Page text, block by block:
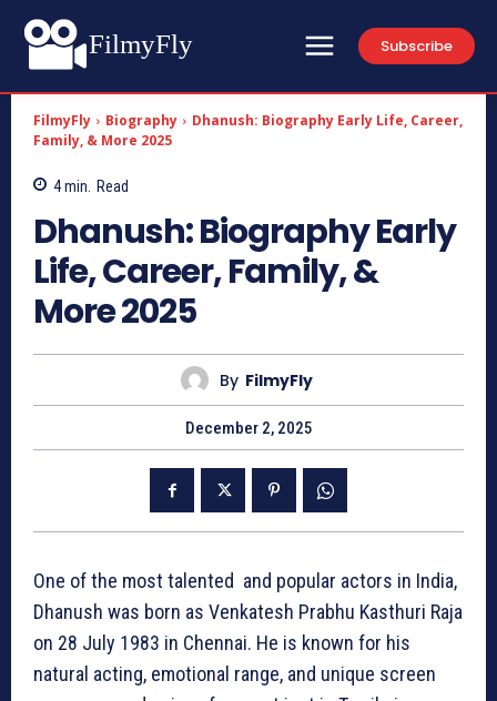
FilmyFly Subscribe
FilmyFly Biography
Dhanush: Biography Early Life, Career,
Family, & More 2025
4min. Read
Dhanush: Biography Early
Life, Career, Family, &
More 2025
By FilmyFly
December 2, 2025
One of the most talented and popular actors in India,
Dhanush was born as Venkatesh Prabhu Kasthuri Raja
on 28 July 1983 in Chennai. He is known for his
natural acting, emotional range, and unique screen